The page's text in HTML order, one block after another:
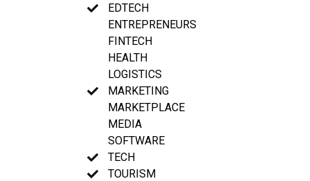
EDTECH
ENTREPRENEURS
FINTECH
HEALTH
LOGISTICS
MARKETING
MARKETPLACE
MEDIA
SOFTWARE
TECH
TOURISM